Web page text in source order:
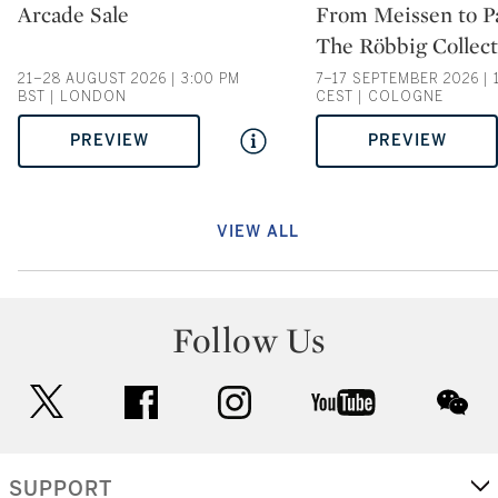
Type: auction
Arcade Sale
21–28 AUGUST 2026 | 3:00 PM
BST | LONDON
PREVIEW
Type: auction
From Meissen to
The Röbbig
7–17 SEPTEMBER 2026 |
CEST | COLOGNE
PREVIEW
VIEW ALL
Follow Us
facebook instagram youtube
SUPPORT